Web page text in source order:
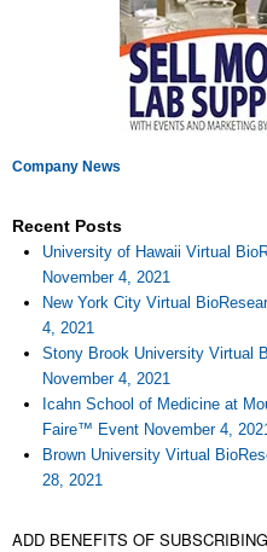
Company News
Recent Posts
University of Hawaii Virtual
November 4, 2021
New York City Virtual
4, 2021
Stony Brook University Virtual
November 4, 2021
Icahn School of Medicine at
Faire™ Event November 4,
Brown University Virtual
28, 2021
ADD BENEFITS OF SUBSCRIBING